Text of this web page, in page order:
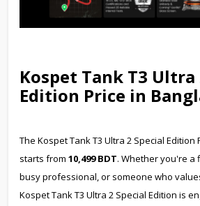
Kospet Tank T3 Ultra
Edition Price in
The Kospet Tank T3 Ultra 2 Special Edition
starts from 10,499 BDT. Whether you're a
busy professional, or someone who
Kospet Tank T3 Ultra 2 Special Edition is